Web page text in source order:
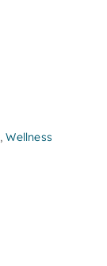
,Wellness